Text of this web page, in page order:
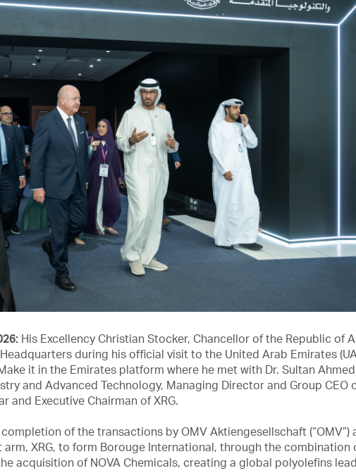
His Excellency Christian Stocker, Chancellor of the Republic of
during his official visit to the United Arab Emirates
it in the Emirates platform where he met with Dr. Sultan
and Advanced Technology, Managing Director and Group CEO
and Executive Chairman of XRG.
of the transactions by OMV Aktiengesellschaft (“OMV”)
arm, XRG, to form Borouge International, through the combination
acquisition of NOVA Chemicals, creating a global polyolefins